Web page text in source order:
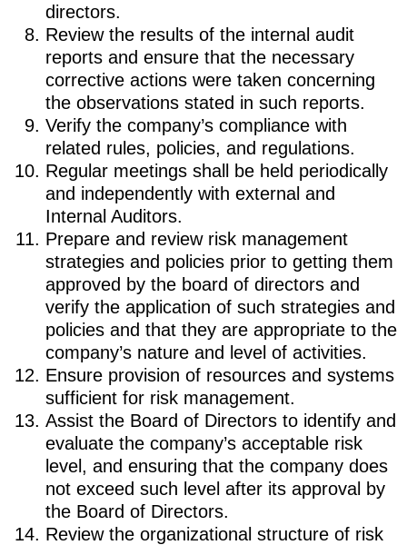
directors.
Review the results of the internal audit
reports and ensure that the necessary
corrective actions were taken concerning
the observations stated in such reports.
Verify the company’s compliance with
related rules, policies, and regulations.
Regular meetings shall be held periodically
and independently with external and
Internal Auditors.
Prepare and review risk management
strategies and policies prior to getting them
approved by the board of directors and
verify the application of such strategies and
policies and that they are appropriate to the
company’s nature and level of activities.
Ensure provision of resources and systems
sufficient for risk management.
Assist the Board of Directors to identify and
evaluate the company’s acceptable risk
level, and ensuring that the company does
not exceed such level after its approval by
the Board of Directors.
Review the organizational structure of risk